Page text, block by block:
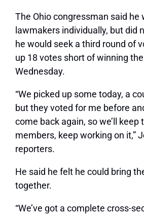
The Ohio congressman said he
lawmakers individually, but did
he would seek a third round of
up 18 votes short of winning the
Wednesday.
“We picked up some today, a
but they voted for me before
come back again, so we’ll keep
members, keep working on it,”
reporters.
He said he felt he could bring
together.
“We’ve got a complete cross-